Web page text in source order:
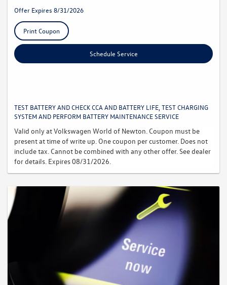
Offer Expires 8/31/2026
Print Coupon
Schedule Service
TEST BATTERY AND CHECK CCA AND BATTERY LIFE, TEST CHARGING
SYSTEM AND PERFORM BATTERY MAINTENANCE SERVICE
Valid only at Volkswagen World of Newton. Coupon must be
present at time of write up. One coupon per customer. Does not
include tax. Cannot be combined with any other offer. See dealer
for details. Expires 08/31/2026.